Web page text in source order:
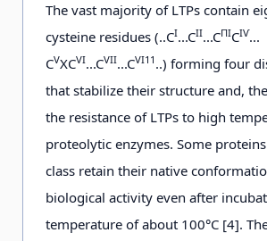
The vast majority of LTPs contain
cysteine residues (..СІ...СІІ...СПІСІѴ...
CVXCVI...CVII...CVI11 ..) forming four
that stabilize their structure and,
the resistance of LTPs to high
proteolytic enzymes. Some
class retain their native
biological activity even after
temperature of about 100°C [4].